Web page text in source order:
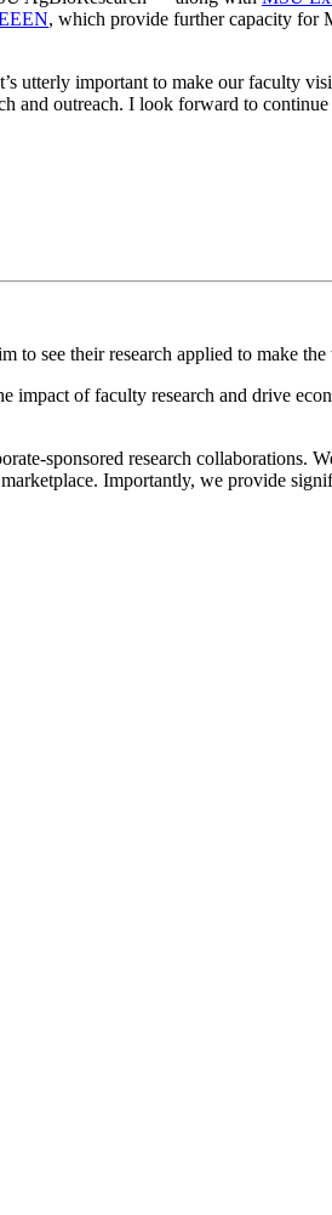
, which provide further capacity for
utterly important to make our faculty
and outreach. I look forward to
see their research applied to make the
impact of faculty research and drive
sponsored research collaborations.
Importantly, we provide